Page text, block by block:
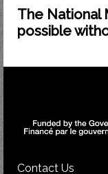
The National
possible
Contact Us